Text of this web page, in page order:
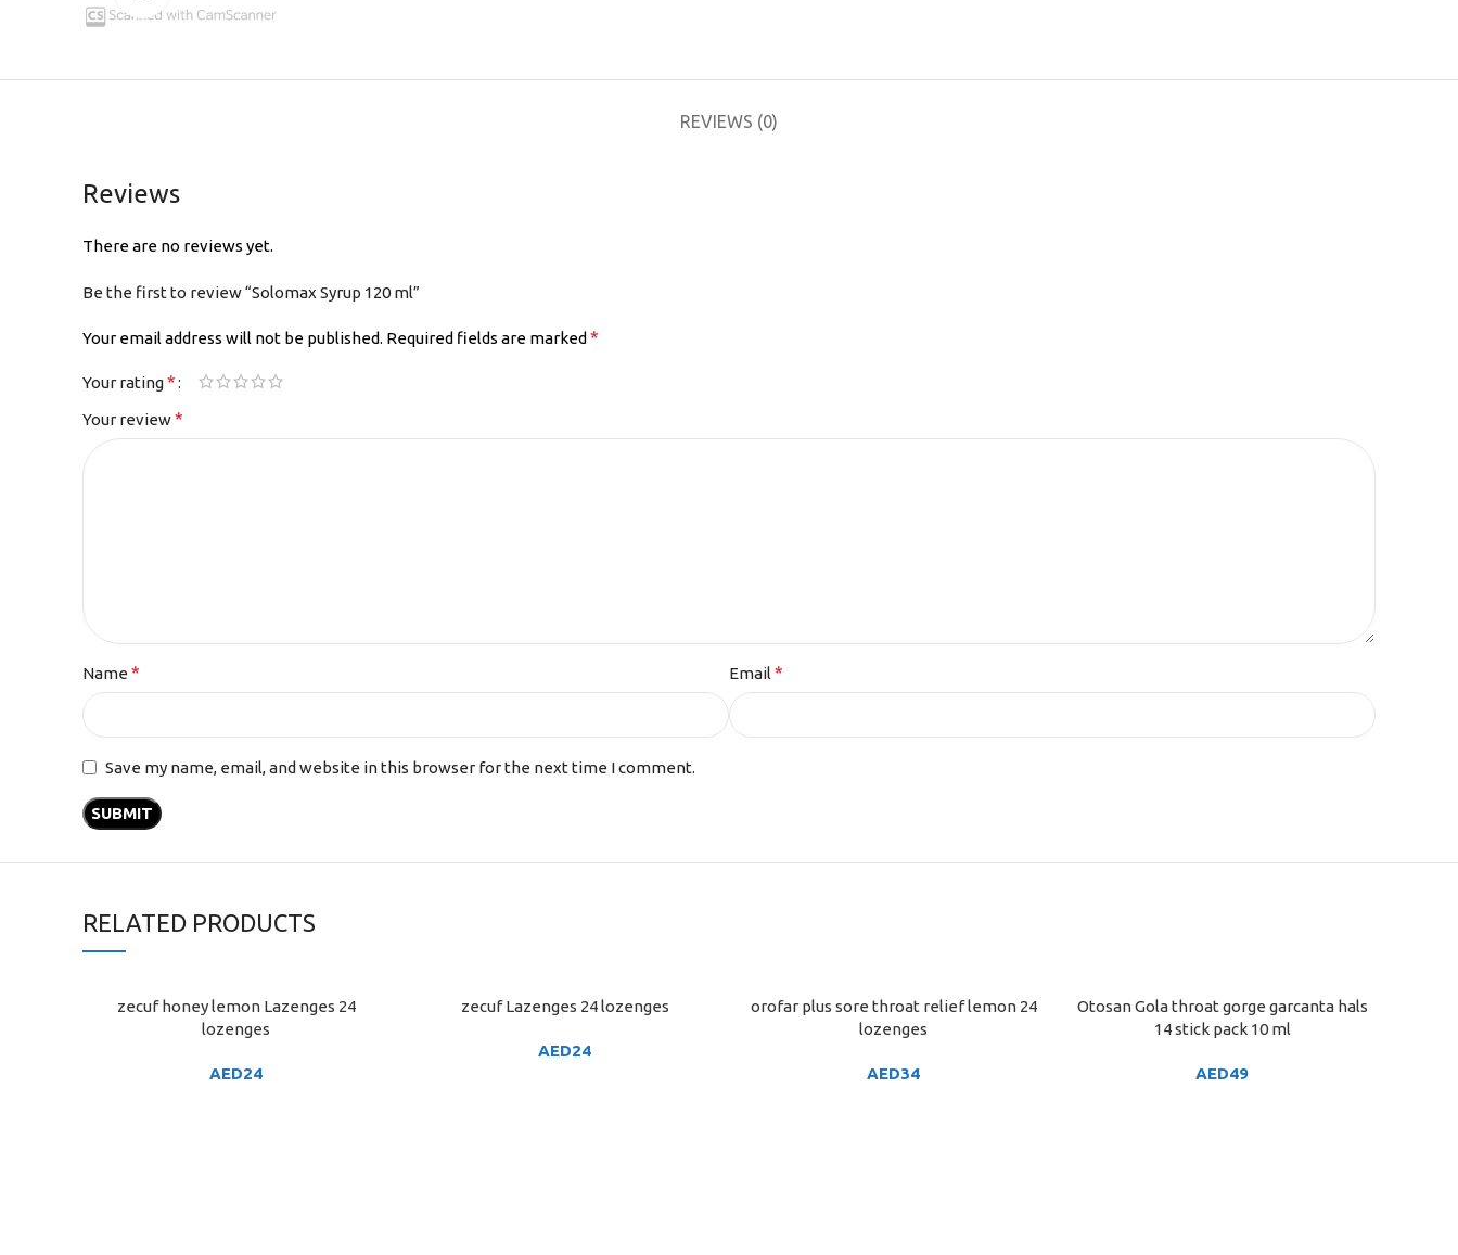
REVIEWS (0)
Reviews
There are no reviews yet.
Be the first to review “Solomax Syrup 120 ml”
Your email address will not be published. Required fields are marked *
Your rating*
Your review*
Name * Email *
Save my name, email, and website in this browser for the next time I comment.
RELATED PRODUCTS
ADD TO CART
zecuf honey lemon Lazenges 24
lozenges
AED24
ADD TO CARTzecuf Lazenges 24 lozenges
AED24
ADD TO CART
orofar plus sore throat relief lemon 24
lozenges
AED34
ADD TO CART
Otosan Gola throat gorge garcanta hals
14 stick pack 10 ml
AED49